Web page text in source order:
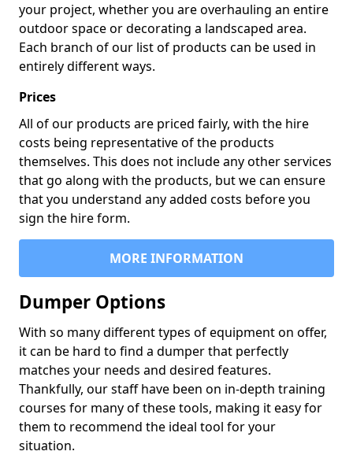
your project, whether you are overhauling an entire
outdoor space or decorating a landscaped area.
Each branch of our list of products can be used in
entirely different ways.
Prices
All of our products are priced fairly, with the hire
costs being representative of the products
themselves. This does not include any other services
that go along with the products, but we can ensure
that you understand any added costs before you
sign the hire form.
MORE INFORMATION
Dumper Options
With so many different types of equipment on offer,
it can be hard to find a dumper that perfectly
matches your needs and desired features.
Thankfully, our staff have been on in-depth training
courses for many of these tools, making it easy for
them to recommend the ideal tool for your
situation.